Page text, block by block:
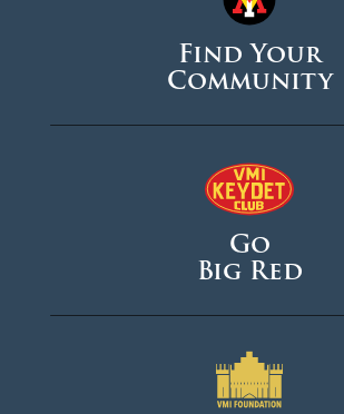
Find Your
Community
Go
Big Red